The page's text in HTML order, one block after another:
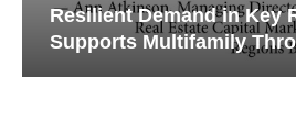
Resilient Demand in Key
Supports Multifamily